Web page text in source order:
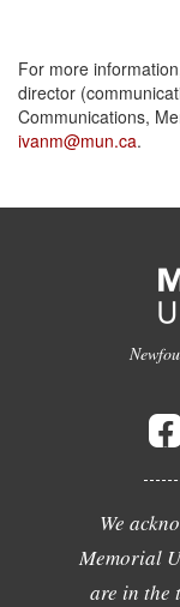
For more
director
Communications,
ivanm@mun.ca.
We
Memorial
are in the